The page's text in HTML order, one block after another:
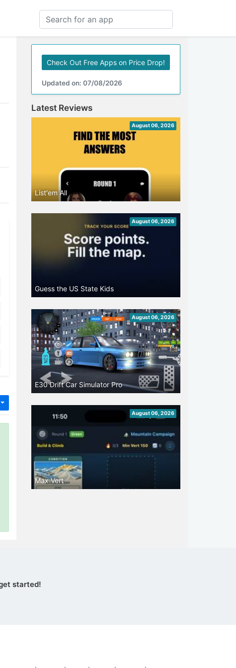
Check Out Free Apps on Price Drop!
Updated on: 07/08/2026
Latest Reviews
August 06, 2026
List'em All
August 06, 2026
Guess the US State Kids
August 06, 2026
E30 Drift Car Simulator Pro
August 06, 2026
Max Vert
started!